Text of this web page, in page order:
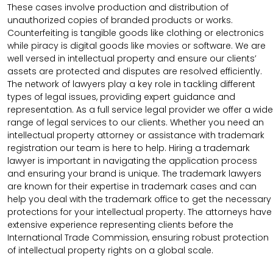
These cases involve production and distribution of
unauthorized copies of branded products or works.
Counterfeiting is tangible goods like clothing or electronics
while piracy is digital goods like movies or software. We are
well versed in intellectual property and ensure our clients’
assets are protected and disputes are resolved efficiently.
The network of lawyers play a key role in tackling different
types of legal issues, providing expert guidance and
representation. As a full service legal provider we offer a wide
range of legal services to our clients. Whether you need an
intellectual property attorney or assistance with trademark
registration our team is here to help. Hiring a trademark
lawyer is important in navigating the application process
and ensuring your brand is unique. The trademark lawyers
are known for their expertise in trademark cases and can
help you deal with the trademark office to get the necessary
protections for your intellectual property. The attorneys have
extensive experience representing clients before the
International Trade Commission, ensuring robust protection
of intellectual property rights on a global scale.